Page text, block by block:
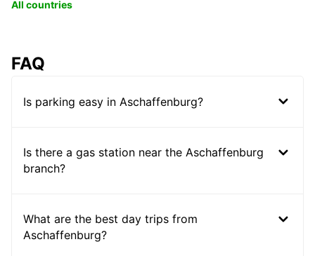
All countries
FAQ
Is parking easy in Aschaffenburg?
Is there a gas station near the Aschaffenburg
branch?
What are the best day trips from
Aschaffenburg?